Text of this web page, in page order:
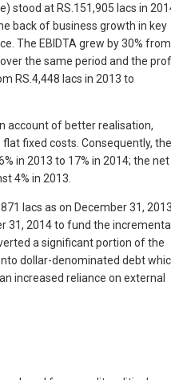
stood at RS.151,905 lacs in
back of business growth in key
The EBIDTA grew by 30% from
the same period and the
RS.4,448 lacs in 2013 to
account of better realisation,
fixed costs. Consequently, the
in 2013 to 17% in 2014; the net
4% in 2013.
lacs as on December 31,
31, 2014 to fund the
a significant portion of the
dollar-denominated debt
increased reliance on external